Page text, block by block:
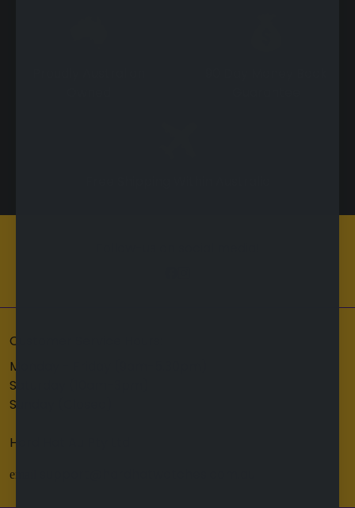
Customer Service Hours:
Monday - Friday (9am-5.30pm)
Saturday (10am-3pm)
Sunday (Closed)
Hard Hat Au Pty Ltd
email